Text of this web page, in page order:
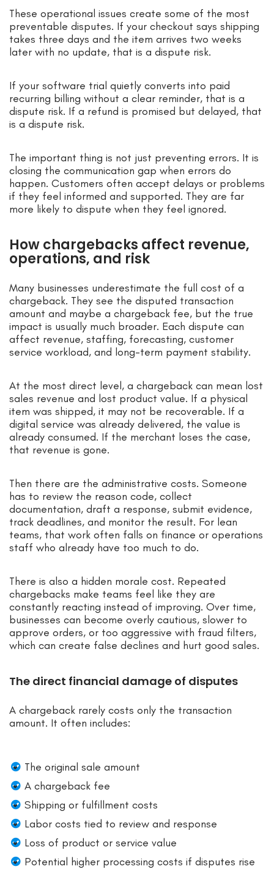
These operational issues create some of the most
preventable disputes. If your checkout says shipping
takes three days and the item arrives two weeks
later with no update, that is a dispute risk.
If your software trial quietly converts into paid
recurring billing without a clear reminder, that is a
dispute risk. If a refund is promised but delayed, that
is a dispute risk.
The important thing is not just preventing errors. It is
closing the communication gap when errors do
happen. Customers often accept delays or problems
if they feel informed and supported. They are far
more likely to dispute when they feel ignored.
How chargebacks affect revenue,
operations, and risk
Many businesses underestimate the full cost of a
chargeback. They see the disputed transaction
amount and maybe a chargeback fee, but the true
impact is usually much broader. Each dispute can
affect revenue, staffing, forecasting, customer
service workload, and long-term payment stability.
At the most direct level, a chargeback can mean lost
sales revenue and lost product value. If a physical
item was shipped, it may not be recoverable. If a
digital service was already delivered, the value is
already consumed. If the merchant loses the case,
that revenue is gone.
Then there are the administrative costs. Someone
has to review the reason code, collect
documentation, draft a response, submit evidence,
track deadlines, and monitor the result. For lean
teams, that work often falls on finance or operations
staff who already have too much to do.
There is also a hidden morale cost. Repeated
chargebacks make teams feel like they are
constantly reacting instead of improving. Over time,
businesses can become overly cautious, slower to
approve orders, or too aggressive with fraud filters,
which can create false declines and hurt good sales.
The direct financial damage of disputes
A chargeback rarely costs only the transaction
amount. It often includes:
The original sale amount
A chargeback fee
Shipping or fulfillment costs
Labor costs tied to review and response
Loss of product or service value
Potential higher processing costs if disputes rise